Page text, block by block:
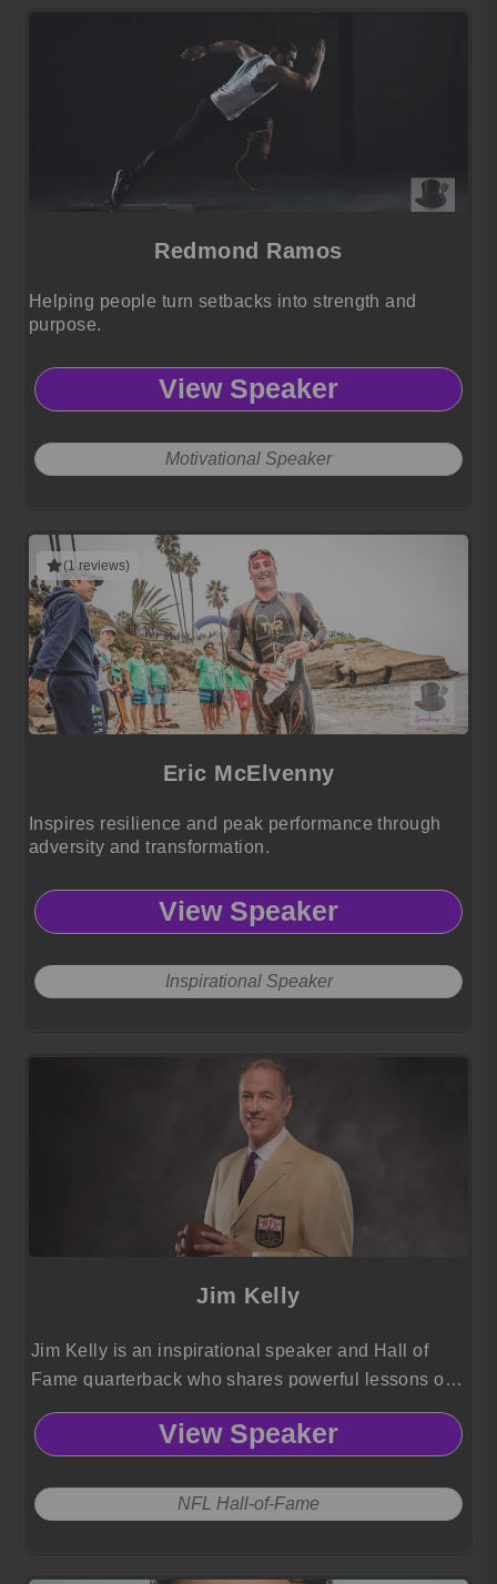
Redmond Ramos
Helping people turn setbacks into strength and
purpose.
View Speaker
Motivational Speaker
(1 reviews)
Eric McElvenny
Inspires resilience and peak performance through
adversity and transformation.
View Speaker
Inspirational Speaker
Jim Kelly
Jim Kelly is an inspirational speaker and Hall of
Fame quarterback who shares powerful lessons on
resilience, leadership, and “Kelly Tough” forged
through triumphs, adversity, and unwavering faith.
View Speaker
NFL Hall-of-Fame